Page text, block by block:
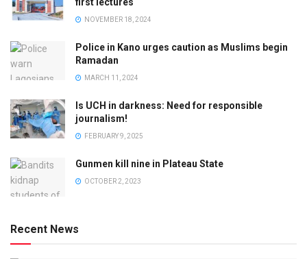
NOVEMBER 18, 2024
Police in Kano urges caution as Muslims begin
Ramadan
MARCH 11, 2024
Is UCH in darkness: Need for responsible
journalism!
FEBRUARY 9, 2025
Gunmen kill nine in Plateau State
OCTOBER 2, 2023
Recent News